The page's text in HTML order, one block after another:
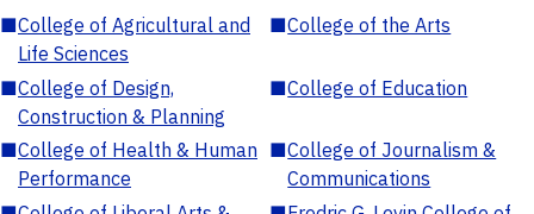
■College of Agricultural and
Life Sciences
■College of the Arts
■College of Design,
Construction & Planning
■College of Education
■College of Health & Human
Performance
■College of Journalism &
Communications